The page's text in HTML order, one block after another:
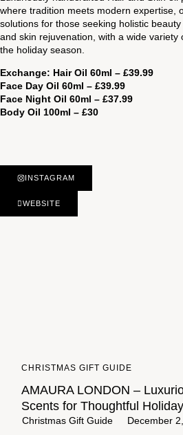
where tradition meets modern expertise,
solutions for those seeking holistic
and skin rejuvenation, with a wide
the holiday season.
Exchange: Hair Oil 60ml – £39.99
Face Day Oil 60ml – £39.99
Face Night Oil 60ml – £37.99
Body Oil 100ml – £30
INSTAGRAM
WEBSITE
CHRISTMAS GIFT GUIDE
AMAURA LONDON –
Scents for Thoughtful
Christmas Gift Guide December